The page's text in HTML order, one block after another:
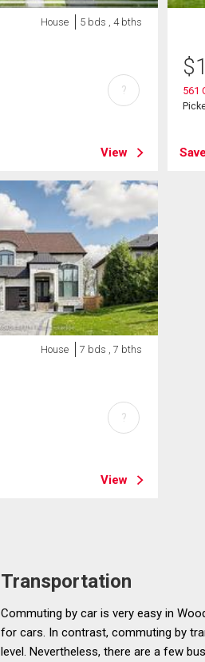
House 5 bds , 4 bths
View
?
$
561
Save
House 7 bds , 7 bths
View
?
Transportation
Commuting by car is very easy in
for cars. In contrast, commuting by
level. Nevertheless, there are a few